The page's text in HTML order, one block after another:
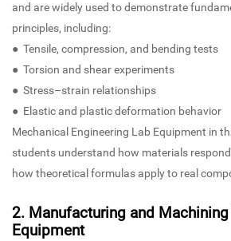
and are widely used to demonstrate
principles, including:
● Tensile, compression, and bending tests
● Torsion and shear experiments
● Stress–strain relationships
● Elastic and plastic deformation behavior
Mechanical Engineering Lab Equipment in
students understand how materials
how theoretical formulas apply to real
2. Manufacturing and
Equipment